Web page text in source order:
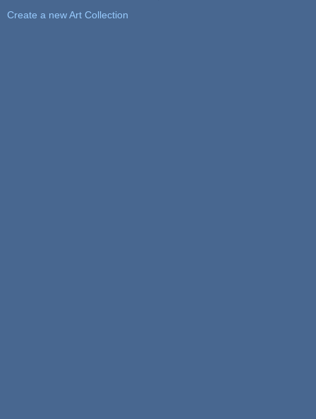
Create a new Art Collection